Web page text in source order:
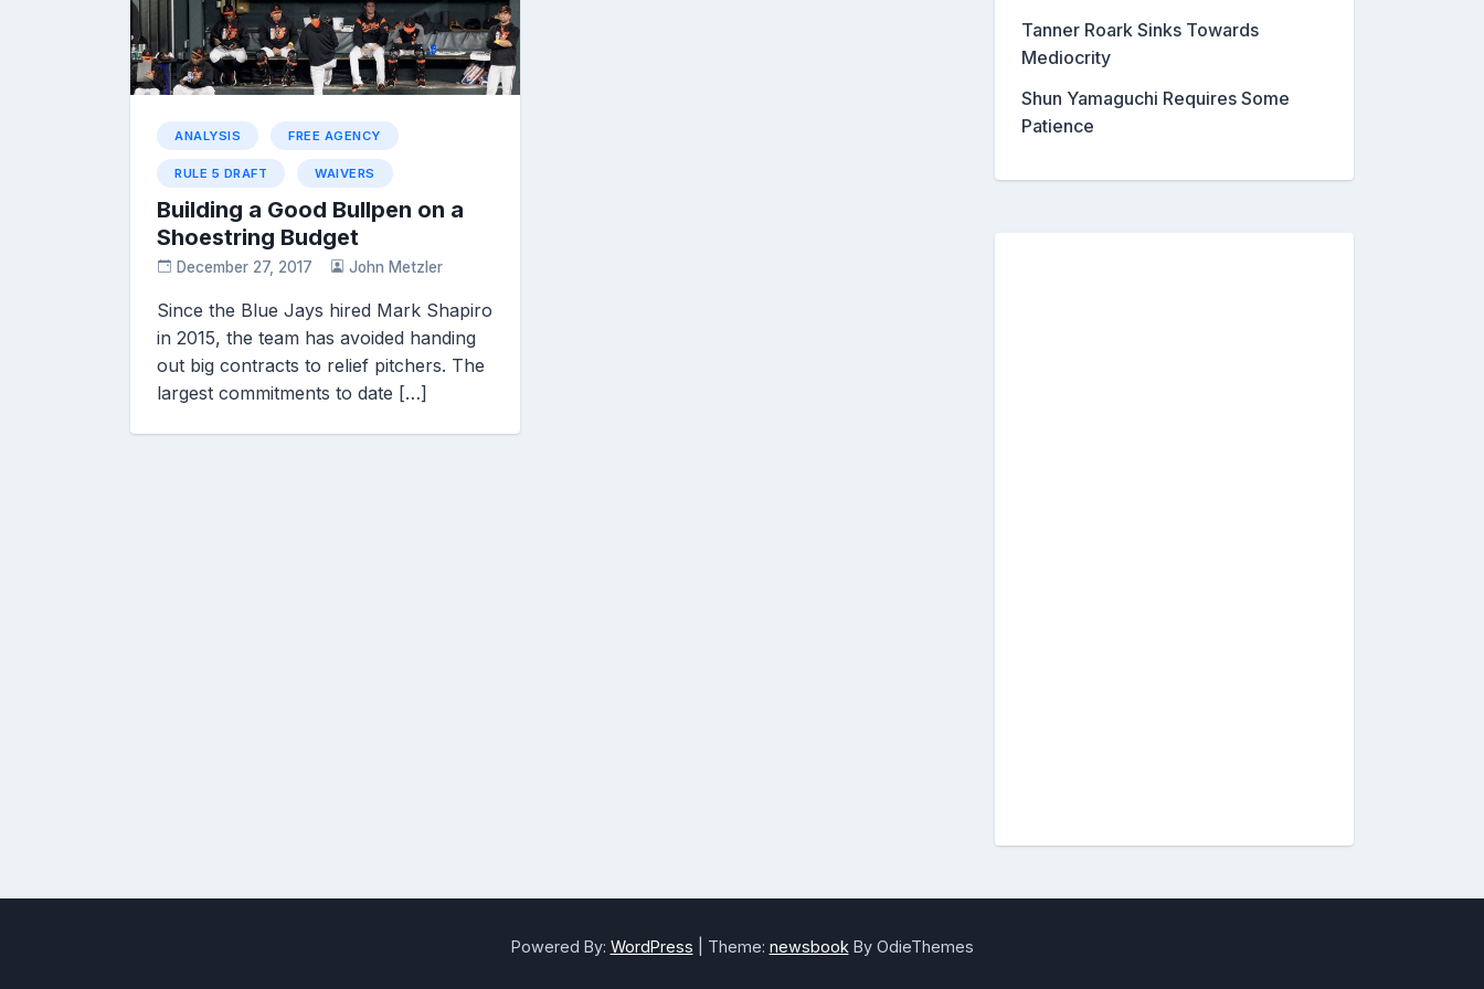
ANALYSIS FREE AGENCY
RULE 5 DRAFT WAIVERS
Building a Good Bullpen on a
Shoestring Budget
December 27, 2017 John Metzler
Since the Blue Jays hired Mark Shapiro
in 2015, the team has avoided handing
out big contracts to relief pitchers. The
largest commitments to date […]
Tanner Roark Sinks Towards
Mediocrity
Shun Yamaguchi Requires Some
Patience
Powered By: WordPress Theme: newsbook By OdieThemes